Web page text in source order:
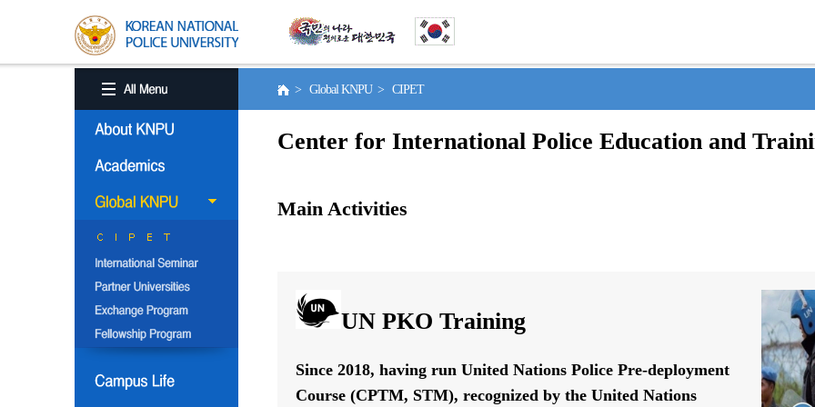
> Global KNPU > CIPET
Center for International Police Education and
Main Activities
UN PKO Training
Since 2018, having run United Nations Police Pre-deployment
Course (CPTM, STM), recognized by the United Nations